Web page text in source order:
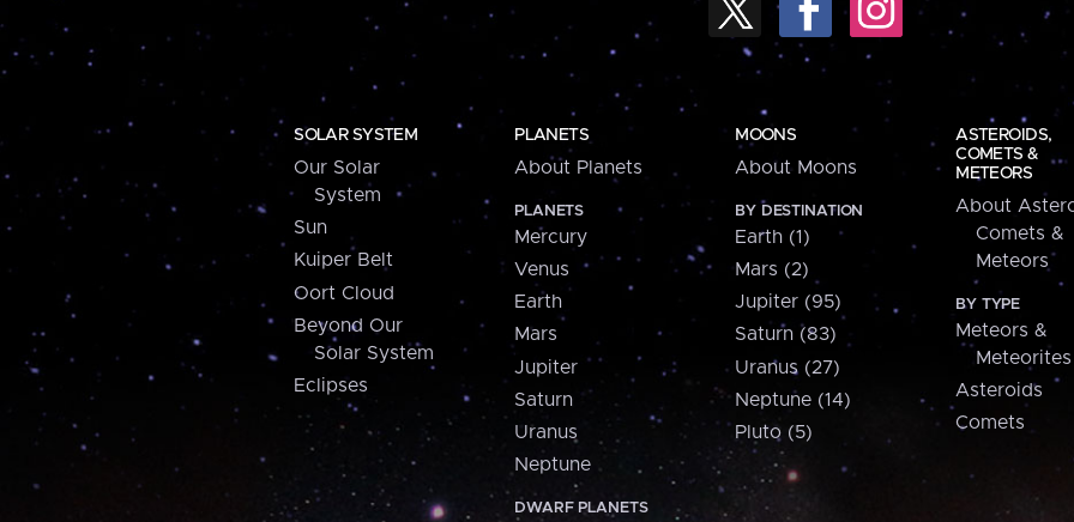
SOLAR SYSTEM
Our Solar
System
Sun
Kuiper Belt
Oort Cloud
Beyond Our
Solar System
Eclipses
PLANETS
About Planets
PLANETS
Mercury
Venus
Earth
Mars
Jupiter
Saturn
Uranus
Neptune
DWARF PLANETS
MOONS
About Moons
BY DESTINATION
Earth (1)
Mars (2)
Jupiter (95)
Saturn (83)
Uranus (27)
Neptune (14)
Pluto (5)
ASTEROIDS,
COMETS &
METEORS
About
Comets &
Meteors
BY TYPE
Meteors &
Meteorites
Asteroids
Comets